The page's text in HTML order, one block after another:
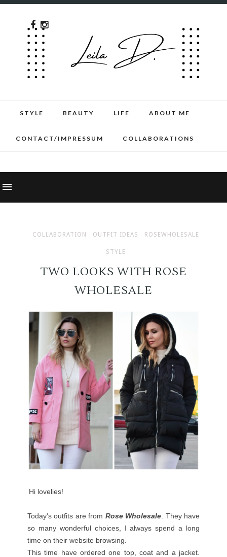
STYLE BEAUTY LIFE ABOUT ME
CONTACT/IMPRESSUM COLLABORATIONS
COLLABORATION OUTFIT IDEAS ROSEWHOLESALE
STYLE
TWO LOOKS WITH ROSE
WHOLESALE
Hi lovelies!
Today's outfits are from RoseWholesale . They have
so many wonderful choices, I always spend a long
time on their website browsing.
This time have ordered one top, coat and a jacket.